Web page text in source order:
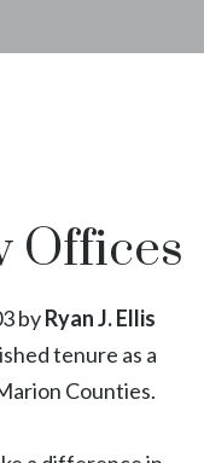
Offices
byRyan J. Ellis
tenure as a
Counties.